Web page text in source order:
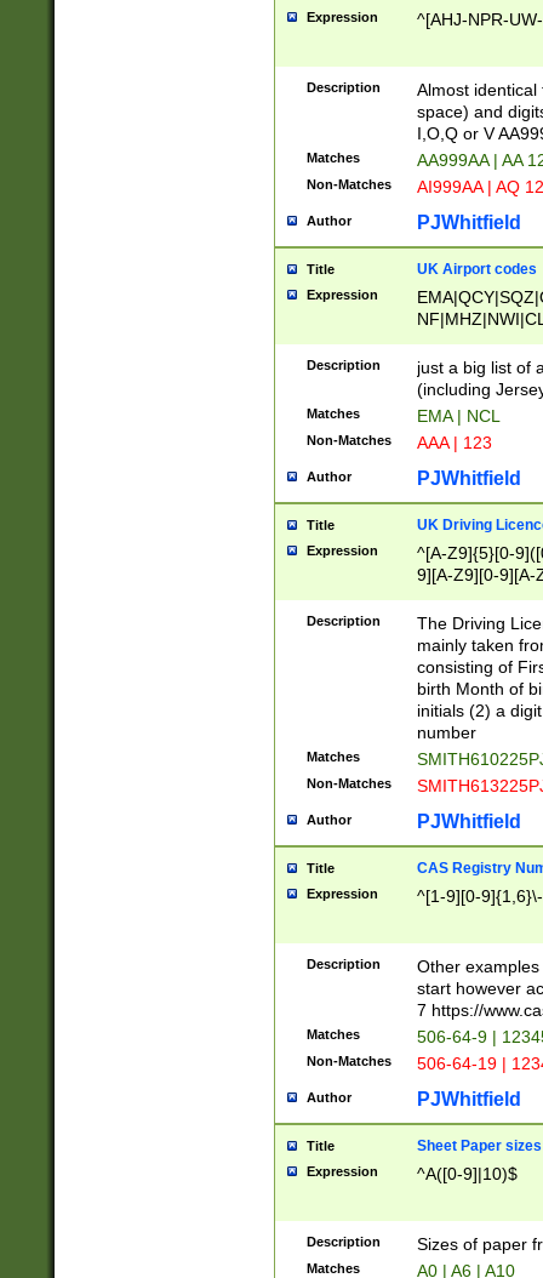
Expression ^[AHJ-NPR-
Description
Almost
space) and
I,O,Q or V
Matches AA999AA | AA
Non-Matches AI999AA | AQ
Author PJWhitfield
Title UK Airport codes
Expression
Description
just a big list of
(including
Matches EMA | NCL
Non-Matches AAA | 123
Author PJWhitfield
Title UK Driving
Expression
^[A-Z9]{5}[0-
9][A-Z9][0-9][A-
Description
The Driving
mainly taken
consisting of
birth Month of
initials (2) a
number
Matches
Non-Matches
Author PJWhitfield
Title CAS Registry
Expression ^[1-9][0-
Description
Other
start however
7 https://
Matches 506-64-9 |
Non-Matches 506-64-19 |
Author PJWhitfield
Title Sheet Paper sizes
Expression ^A([0-9]|10)$
Description Sizes of paper
Matches A0 | A6 | A10